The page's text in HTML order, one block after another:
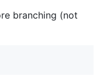
branching (not